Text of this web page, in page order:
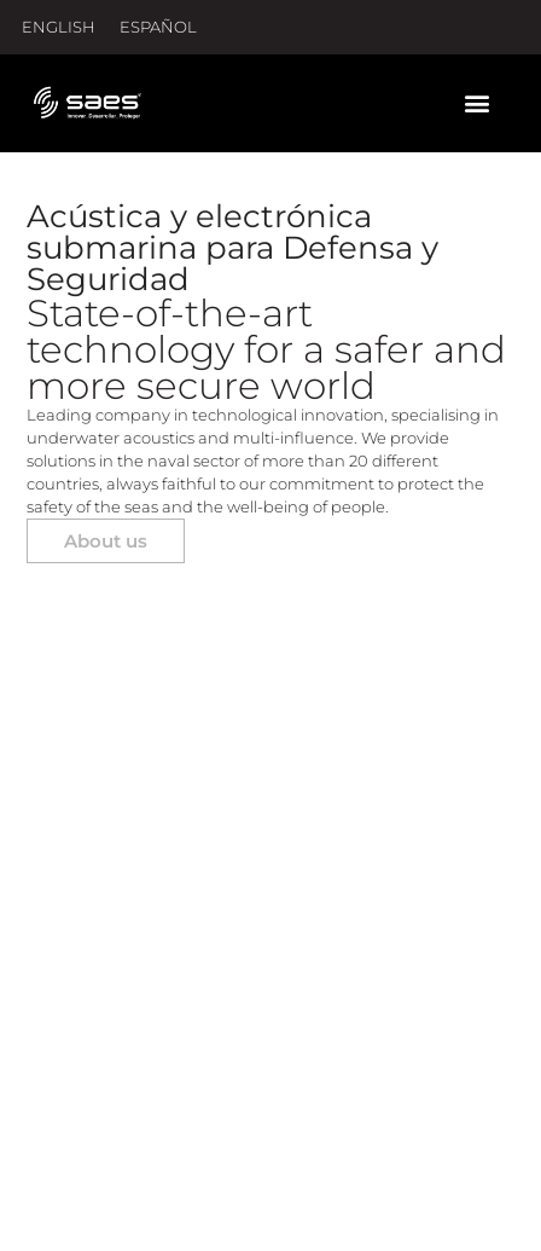
ENGLISH ESPAÑOL
Acústica y electrónica
submarina para Defensa y
Seguridad
State-of-the-art
technology for a safer and
more secure world
Leading company in technological innovation, specialising in
underwater acoustics and multi-influence. We provide
solutions in the naval sector of more than 20 different
countries, always faithful to our commitment to protect the
safety of the seas and the well-being of people.
About us